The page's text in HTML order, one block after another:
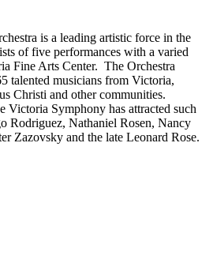
is a leading artistic force in the
of five performances with a varied
Fine Arts Center. The Orchestra
talented musicians from Victoria,
Christi and other communities.
Victoria Symphony has attracted such
Rodriguez, Nathaniel Rosen, Nancy
Zazovsky and the late Leonard Rose.